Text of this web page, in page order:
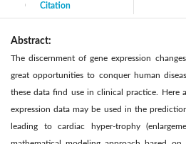
Citation
Abstract:
The discernment of gene expression
great opportunities to conquer human
these data ﬁnd use in clinical practice. Here
expression data may be used in the
leading to cardiac hyper-trophy